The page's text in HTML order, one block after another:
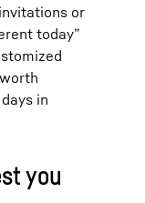
or
today”
in
you